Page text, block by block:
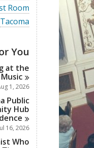
Room
V
i
a
l
l
c
a
r
d
s
i
Tacoma
You
at the
Music
1, 2026
Public
Hub
16, 2026
Who